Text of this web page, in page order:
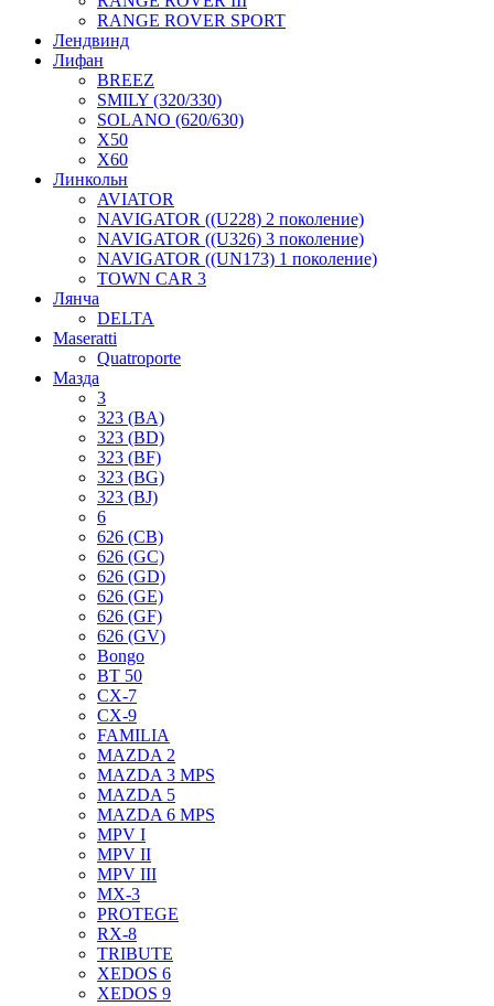
RANGE ROVER SPORT
Лендвинд
Лифан
BREEZ
SMILY (320/330)
SOLANO (620/630)
X50
X60
Линкольн
AVIATOR
NAVIGATOR ((U228) 2 поколение)
NAVIGATOR ((U326) 3 поколение)
NAVIGATOR ((UN173) 1 поколение)
TOWN CAR 3
Лянча
DELTA
Maseratti
Quatroporte
Мазда
3
323 (BA)
323 (BD)
323 (BF)
323 (BG)
323 (BJ)
6
626 (CB)
626 (GC)
626 (GD)
626 (GE)
626 (GF)
626 (GV)
Bongo
BT 50
CX-7
CX-9
FAMILIA
MAZDA 2
MAZDA 3 MPS
MAZDA 5
MAZDA 6 MPS
MPV I
MPV II
MPV III
MX-3
PROTEGE
RX-8
TRIBUTE
XEDOS 6
XEDOS 9